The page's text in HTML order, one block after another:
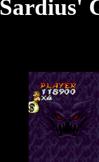
Sardius'